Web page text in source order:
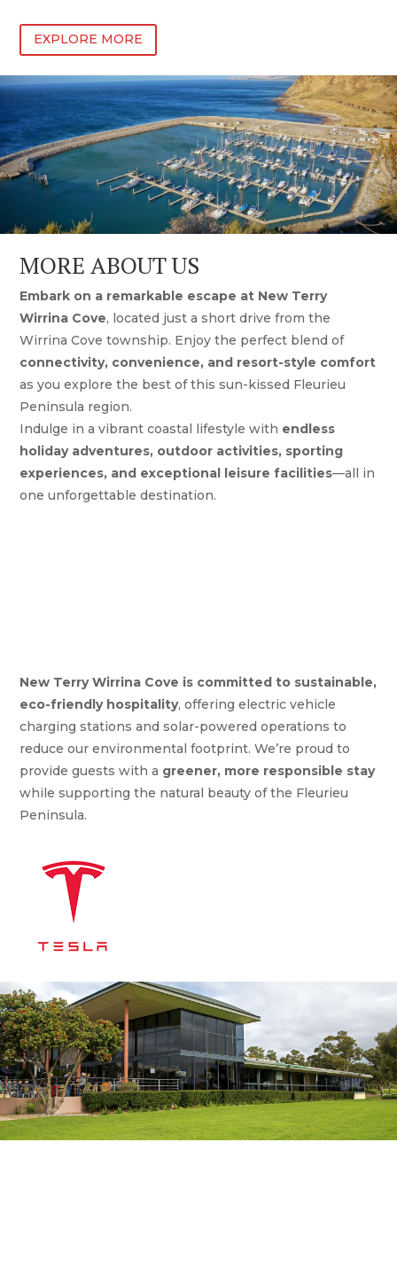
EXPLORE MORE
MORE ABOUT US
Embark on a remarkable escape at New Terry
Wirrina Cove, located just a short drive from the
Wirrina Cove township. Enjoy the perfect blend of
connectivity, convenience, and resort-style comfort
as you explore the best of this sun-kissed Fleurieu
Peninsula region.
Indulge in a vibrant coastal lifestyle with endless
holiday adventures, outdoor activities, sporting
experiences, and exceptional leisure facilities—all in
one unforgettable destination.
New Terry Wirrina Cove is committed to sustainable,
eco-friendly hospitality, offering electric vehicle
charging stations and solar-powered operations to
reduce our environmental footprint. We’re proud to
provide guests with a greener, more responsible stay
while supporting the natural beauty of the Fleurieu
Peninsula.